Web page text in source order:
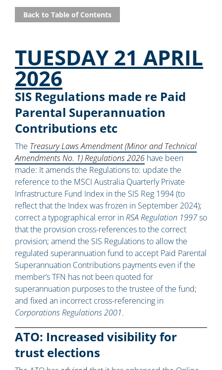
Back to Table of Contents
TUESDAY 21 APRIL
2026
SIS Regulations made re Paid
Parental Superannuation
Contributions etc
The Treasury Laws Amendment (Minor and Technical
Amendments No. 1) Regulations 2026 have been
made: It amends the Regulations to: update the
reference to the MSCI Australia Quarterly Private
Infrastructure Fund Index in the SIS Reg 1994 (to
reflect that the Index was frozen in September 2024);
correct a typographical error inRSA Regulation 1997so
that the provision cross-references to the correct
provision; amend the SIS Regulations to allow the
regulated superannuation fund to accept Paid Parental
Superannuation Contributions payments even if the
member’s TFN has not been quoted for
superannuation purposes to the trustee of the fund;
and fixed an incorrect cross-referencing in
Corporations Regulations 2001.
ATO: Increased visibility for
trust elections